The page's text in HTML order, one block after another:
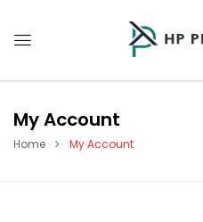
My Account
Home My Account